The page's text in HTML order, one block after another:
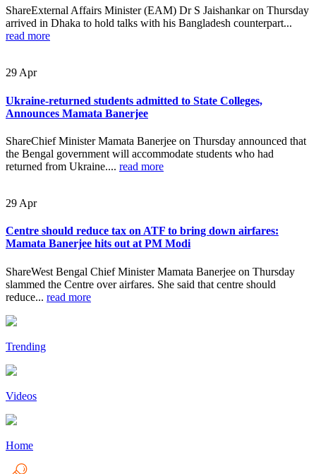
ShareExternal Affairs Minister (EAM) Dr S Jaishankar on Thursday
arrived in Dhaka to hold talks with his Bangladesh counterpart...
read more
29Apr
Ukraine-returned students admitted to State Colleges,
Announces Mamata Banerjee
ShareChief Minister Mamata Banerjee on Thursday announced that
the Bengal government will accommodate students who had
returned from Ukraine.... read more
29 Apr
Centre should reduce tax on ATF to bring down airfares:
Mamata Banerjee hits out at PM Modi
ShareWest Bengal Chief Minister Mamata Banerjee on Thursday
slammed the Centre over airfares. She said that centre should
reduce... read more
Trending
Videos
Home